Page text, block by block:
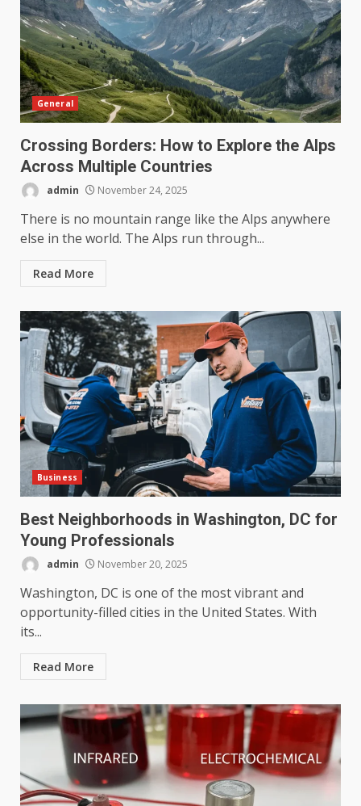
General
Crossing Borders: How to Explore the Alps
Across Multiple Countries
admin November 24, 2025
There is no mountain range like the Alps anywhere
else in the world. The Alps run through...
Read More
Business
Best Neighborhoods in Washington, DC for
Young Professionals
admin November 20, 2025
Washington, DC is one of the most vibrant and
opportunity-filled cities in the United States. With
its...
Read More